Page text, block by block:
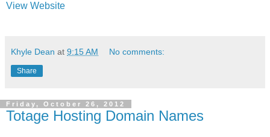
View Website
Khyle Dean at 9:15 AM No comments:
Share
Friday, October 26, 2012
Totage Hosting Domain Names